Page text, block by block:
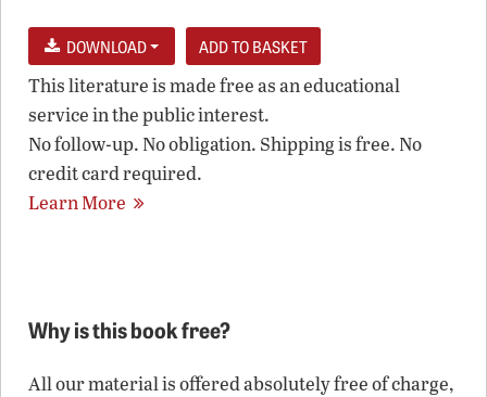
DOWNLOAD
This literature is made free as an educational
service in the public interest.
No follow-up. No obligation. Shipping is free. No
credit card required.
Learn More
Why is this book free?
All our material is offered absolutely free of charge,